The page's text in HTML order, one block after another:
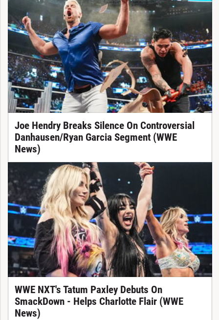
Joe Hendry Breaks Silence On Controversial
Danhausen/Ryan Garcia Segment (WWE
News)
WWE NXT's Tatum Paxley Debuts On
SmackDown - Helps Charlotte Flair (WWE
News)